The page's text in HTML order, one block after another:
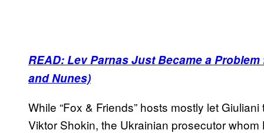
READ: Lev Parnas Just Became a
and Nunes)
While “Fox & Friends” hosts mostly let
Viktor Shokin, the Ukrainian prosecutor